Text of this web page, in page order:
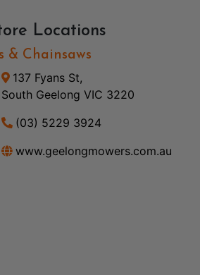
Locations
& Chainsaws
137 Fyans St,
South Geelong VIC 3220
(03) 5229 3924
www.geelongmowers.com.au